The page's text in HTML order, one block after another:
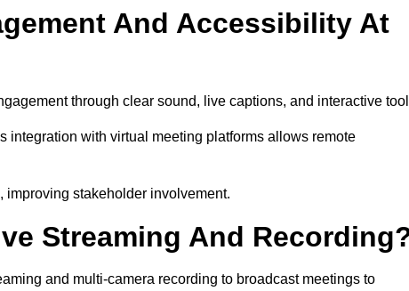
And Accessibility At
through clear sound, live captions, and interactive
integration with virtual meeting platforms allows remote
improving stakeholder involvement.
Streaming And
and multi-camera recording to broadcast meetings to